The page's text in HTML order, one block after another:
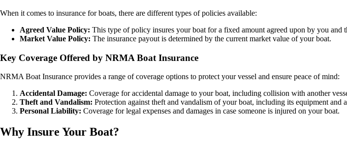
When it comes to insurance for boats, there are different types of policies available:
Agreed Value Policy: This type of policy insures your boat for a fixed amount agreed upon by you and
Market Value Policy: The insurance payout is determined by the current market value of your boat.
Key Coverage Offered by NRMA Boat Insurance
NRMA Boat Insurance provides a range of coverage options to protect your vessel and ensure peace of mind:
Accidental Damage: Coverage for accidental damage to your boat, including collision with another
Theft and Vandalism: Protection against theft and vandalism of your boat, including its equipment and
Personal Liability: Coverage for legal expenses and damages in case someone is injured on your boat.
Why Insure Your Boat?